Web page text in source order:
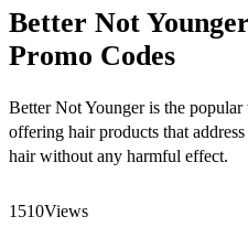
Better Not
Promo Codes
Better Not Younger is the
offering hair products that
hair without any harmful effect.
1510Views